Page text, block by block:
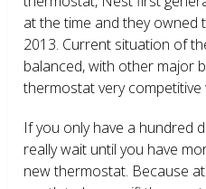
at the time and they owned
2013. Current situation of
balanced, with other major
thermostat very competitive
If you only have a hundred
really wait until you have
new thermostat. Because